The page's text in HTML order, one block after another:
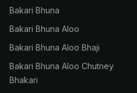
Bakari Bhuna
Bakari Bhuna Aloo
Bakari Bhuna Aloo Bhaji
Bakari Bhuna Aloo Chutney
Bhakari